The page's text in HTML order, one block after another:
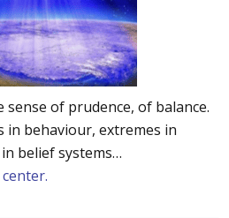
of prudence, of balance.
in behaviour, extremes in
belief systems…